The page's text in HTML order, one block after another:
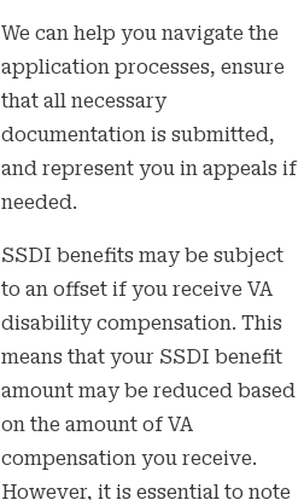
We can help you navigate the
application processes, ensure
that all necessary
documentation is submitted,
and represent you in appeals if
needed.
SSDI benefits may be subject
to an offset if you receive VA
disability compensation. This
means that your SSDI benefit
amount may be reduced based
on the amount of VA
compensation you receive.
However, it is essential to note